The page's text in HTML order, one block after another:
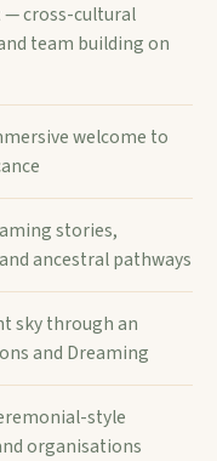
— cross-cultural
team building on
welcome to
stories,
ancestral pathways
sky through an
and Dreaming
style
organisations